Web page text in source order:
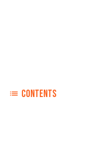
CONTENTS